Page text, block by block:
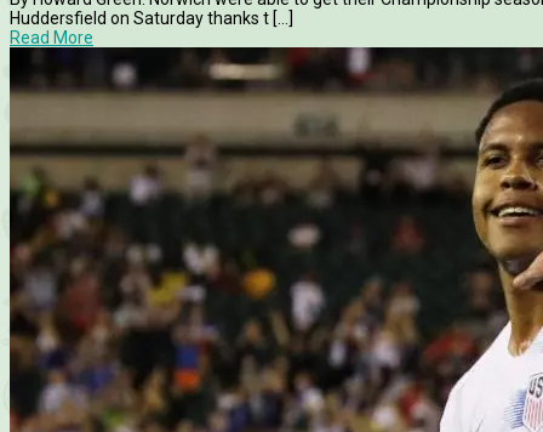
Huddersfield on Saturday thanks t [...]
Read More